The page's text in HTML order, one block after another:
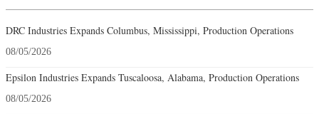
DRC Industries Expands Columbus, Mississippi, Production Operations
08/05/2026
Epsilon Industries Expands Tuscaloosa, Alabama, Production Operations
08/05/2026